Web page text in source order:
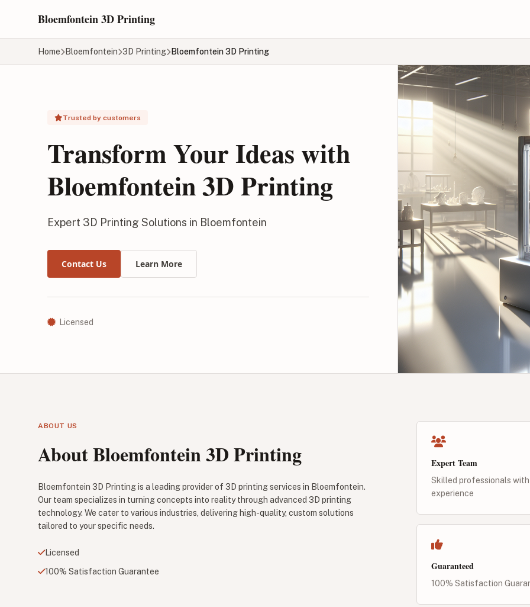
Bloemfontein 3D Printing
Home Bloemfontein 3D Printing Bloemfontein 3D Printing
Trusted by customers
Transform Your Ideas with
Bloemfontein 3D Printing
Expert 3D Printing Solutions in Bloemfontein
Contact Us Learn More
Licensed
ABOUT US
About Bloemfontein 3D Printing
Bloemfontein 3D Printing is a leading provider of 3D printing services in Bloemfontein.
Our team specializes in turning concepts into reality through advanced 3D printing
technology. We cater to various industries, delivering high-quality, custom solutions
tailored to your specific needs.
Licensed
100% Satisfaction Guarantee
Expert Team
Skilled professionals
experience
Guaranteed
100% Satisfaction